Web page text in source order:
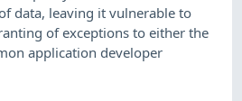
data, leaving it vulnerable to
of exceptions to either the
application developer